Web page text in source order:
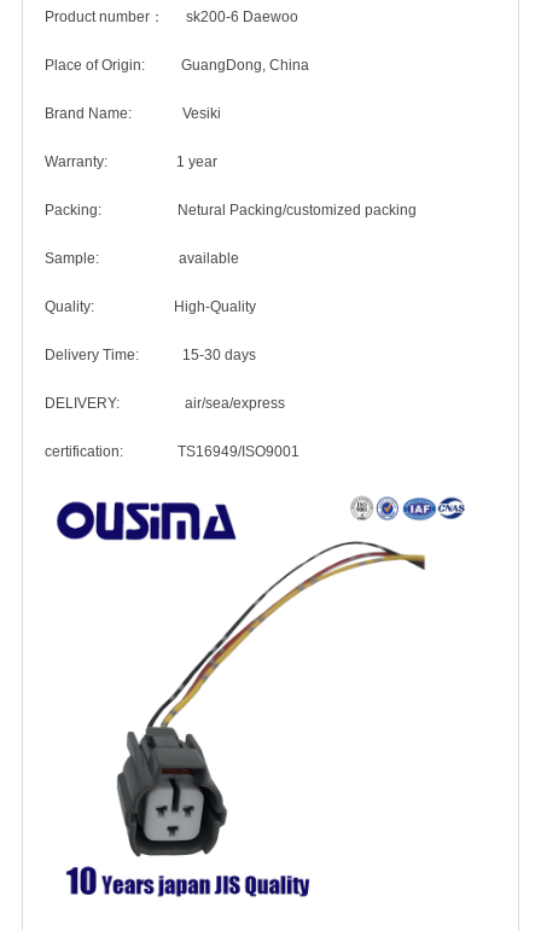
Product number： sk200-6 Daewoo
Place of Origin: GuangDong, China
Brand Name: Vesiki
Warranty: 1 year
Packing: Netural Packing/customized packing
Sample: available
Quality: High-Quality
Delivery Time: 15-30 days
DELIVERY: air/sea/express
certification: TS16949/ISO9001